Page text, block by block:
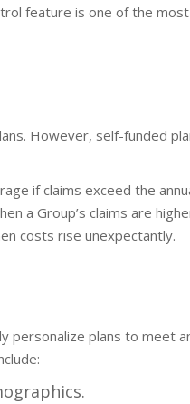
feature is one of the most
However, self-funded
if claims exceed the
a Group’s claims are
costs rise unexpectantly.
personalize plans to meet